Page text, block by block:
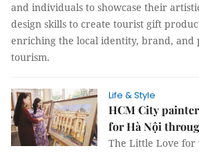
and individuals to showcase their
design skills to create tourist gift
enriching the local identity, brand, and
tourism.
Life & Style
HCM City
for Hà Nội
The Little Love for